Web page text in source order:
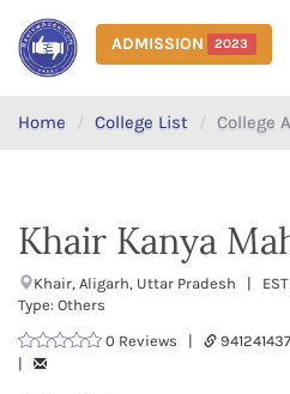
ADMISSION 2023
Home College List College
Khair Kanya
Khair, Aligarh, Uttar Pradesh |
Type: Others
0 Reviews |
|